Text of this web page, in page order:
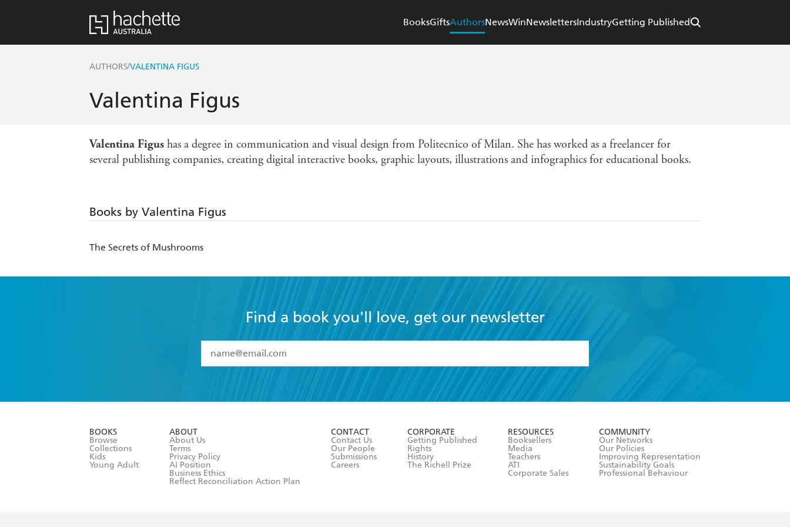
BooksGiftsAuthorsNewsWinNewslettersIndustryGetting Published
AUTHORS/VALENTINA FIGUS
Valentina Figus
Valentina Figus has a degree in communication and visual design from Politecnico of Milan. She has worked as a freelancer for
several publishing companies, creating digital interactive books, graphic layouts, illustrations and infographics for educational books.
Books by Valentina Figus
The Secrets of Mushrooms
Find a book you'll love, get our newsletter
I have read and accept the
Terms and Conditions
BOOKS
Browse
Collections
Kids
Young Adult
ABOUT
About Us
Terms
Privacy Policy
AI Position
Business Ethics
Reflect Reconciliation Action Plan
CONTACT
Contact Us
Our People
Submissions
Careers
CORPORATE
Getting Published
Rights
History
The Richell Prize
RESOURCES
Booksellers
Media
Teachers
ATI
Corporate Sales
COMMUNITY
Our Networks
Our Policies
Improving Representation
Sustainability Goals
Professional Behaviour